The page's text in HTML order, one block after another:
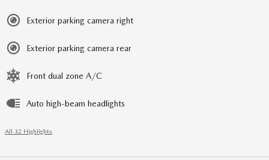
Exterior parking camera right
Exterior parking camera rear
Front dual zone A/C
Auto high-beam headlights
All 32 Highlights